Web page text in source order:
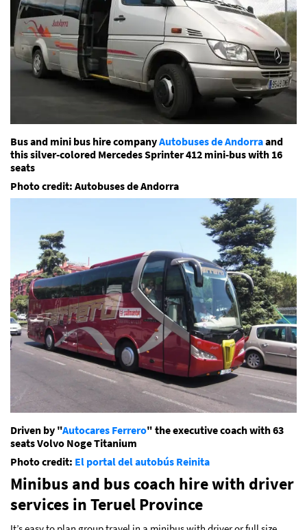
Bus and mini bus hire companyAutobuses de Andorraand
this silver-colored Mercedes Sprinter 412 mini-bus with 16
seats
Photo credit: Autobuses de Andorra
Driven by "Autocares Ferrero" the executive coach with 63
seats Volvo Noge Titanium
Photo credit: El portal del autobús Reinita
Minibus and bus coach hire with driver
services in Teruel Province